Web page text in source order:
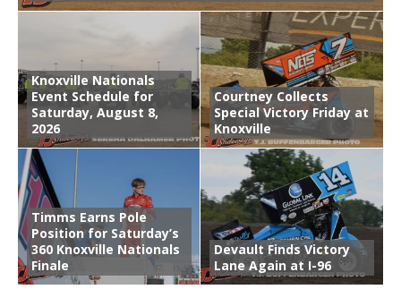
Knoxville Nationals
Event Schedule for
Saturday, August 8,
2026
Courtney Collects
Special Victory Friday at
Knoxville
Timms Earns Pole
Position for Saturday’s
360 Knoxville Nationals
Finale
Devault Finds Victory
Lane Again at I-96